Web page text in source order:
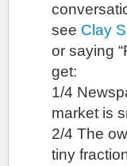
see Clay
or saying
get:
1/4
market is
2/4 The
tiny